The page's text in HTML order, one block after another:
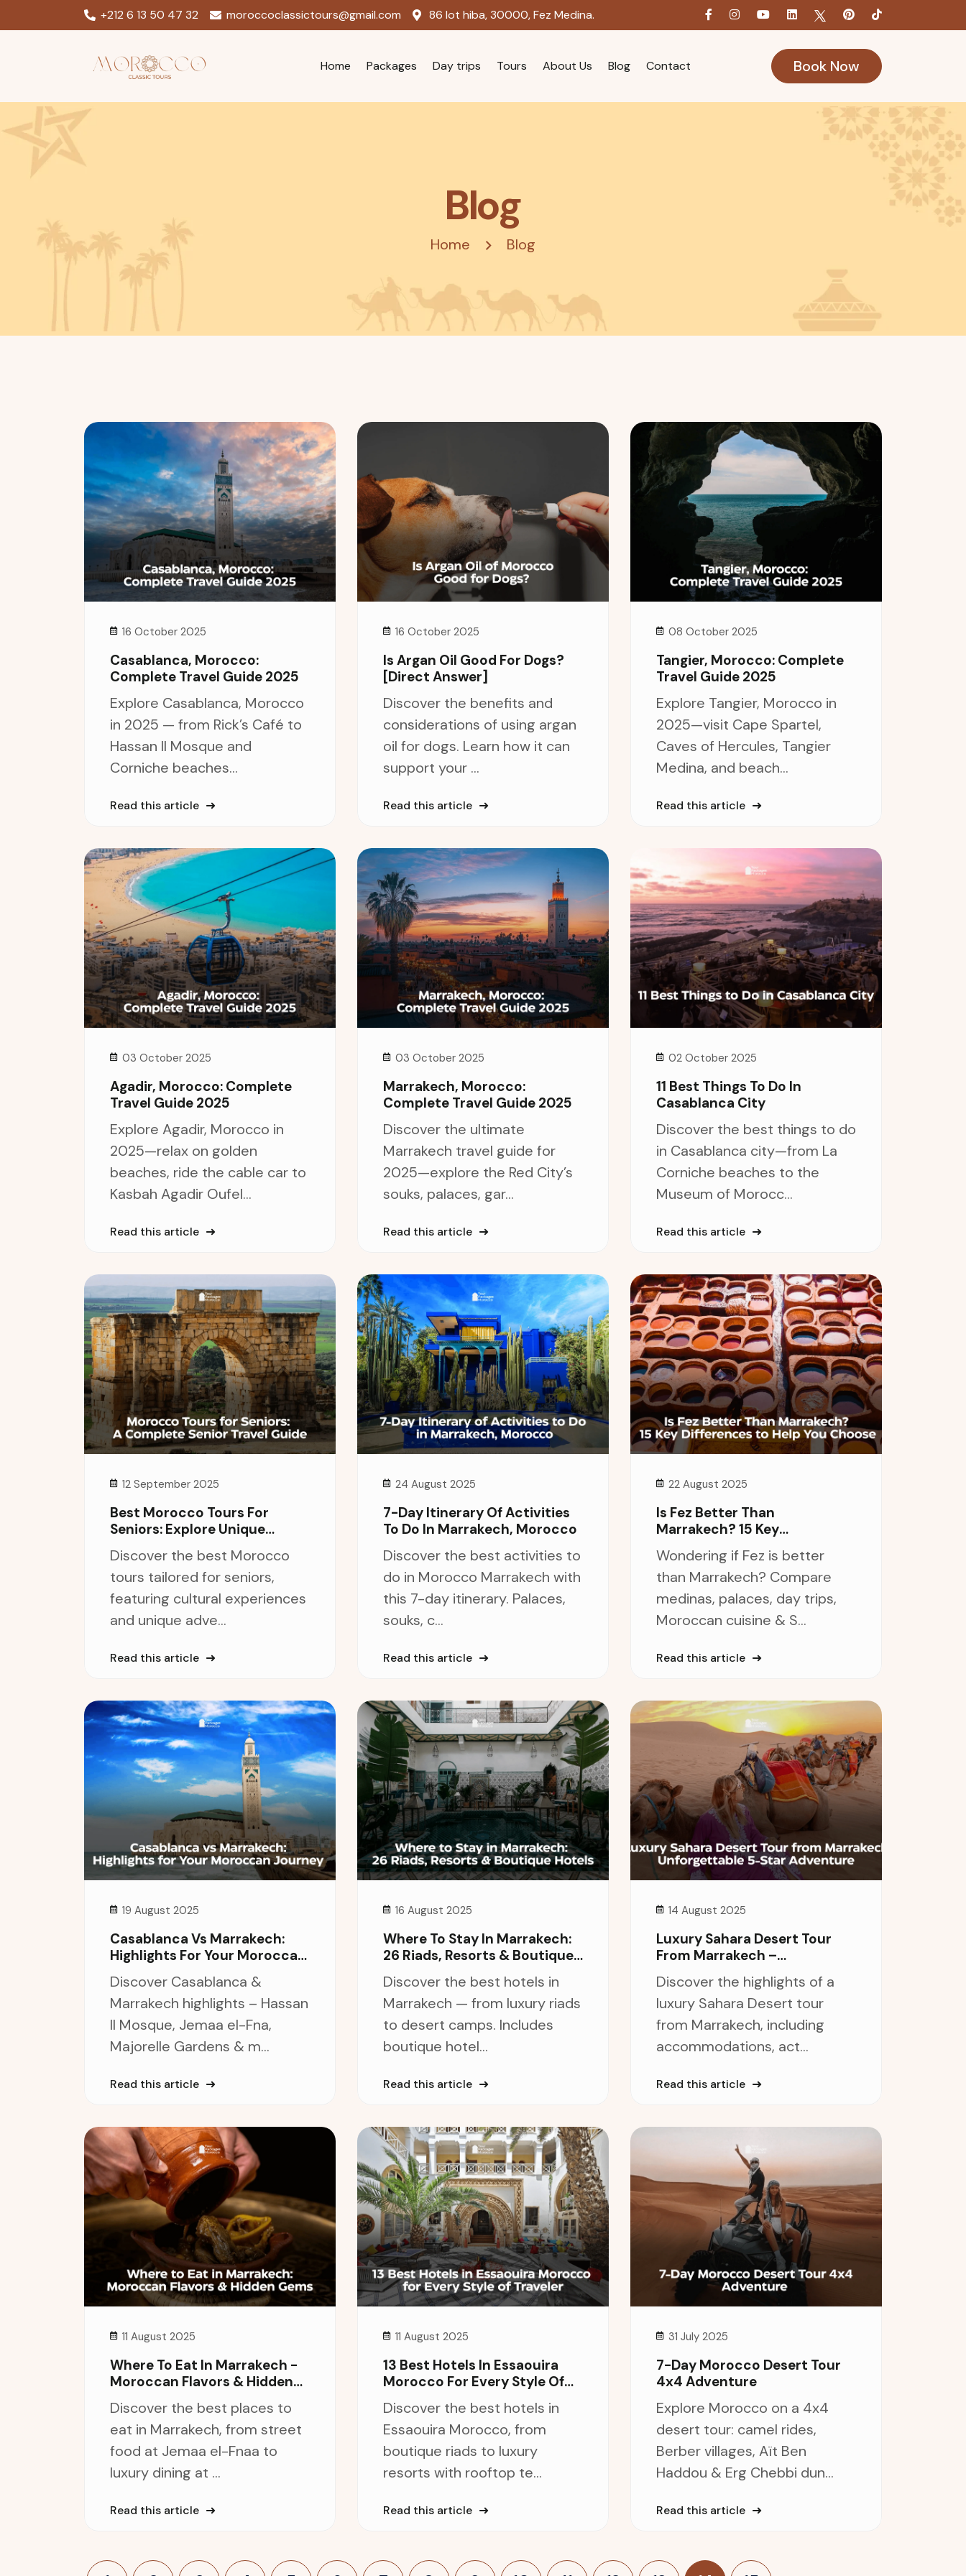
+212 6 13 50 47 32 moroccoclassictours@gmail.com 86 lot hiba, 30000, Fez Medina.
Home Packages Day trips Tours About Us Blog Contact Book Now
Blog
Home Blog
16 October 2025
Casablanca, Morocco:
Complete Travel Guide 2025
Explore Casablanca, Morocco
in 2025 — from Rick’s Café to
Hassan II Mosque and
Corniche beaches...
Read this article
16 October 2025
Is Argan Oil Good For Dogs?
[Direct Answer]
Discover the benefits and
considerations of using argan
oil for dogs. Learn how it can
support your ...
Read this article
08 October 2025
Tangier, Morocco: Complete
Travel Guide 2025
Explore Tangier, Morocco in
2025—visit Cape Spartel,
Caves of Hercules, Tangier
Medina, and beach...
Read this article
03 October 2025
Agadir, Morocco: Complete
Travel Guide 2025
Explore Agadir, Morocco in
2025—relax on golden
beaches, ride the cable car to
Kasbah Agadir Oufel...
Read this article
03 October 2025
Marrakech, Morocco:
Complete Travel Guide 2025
Discover the ultimate
Marrakech travel guide for
2025—explore the Red City’s
souks, palaces, gar...
Read this article
02 October 2025
11 Best Things To Do In
Casablanca City
Discover the best things to do
in Casablanca city—from La
Corniche beaches to the
Museum of Morocc...
Read this article
12 September 2025
Best Morocco Tours For
Seniors: Explore Unique
Experiences And Culture
Discover the best Morocco
tours tailored for seniors,
featuring cultural experiences
and unique adve...
Read this article
24 August 2025
7-Day Itinerary Of Activities
To Do In Marrakech, Morocco
Discover the best activities to
do in Morocco Marrakech with
this 7-day itinerary. Palaces,
souks, c...
Read this article
22 August 2025
Is Fez Better Than
Marrakech? 15 Key
Differences To Help You
Choose
Wondering if Fez is better
than Marrakech? Compare
medinas, palaces, day trips,
Moroccan cuisine & S...
Read this article
19 August 2025
Casablanca Vs Marrakech:
Highlights For Your Moroccan
Journey
Discover Casablanca &
Marrakech highlights – Hassan
II Mosque, Jemaa el-Fna,
Majorelle Gardens & m...
Read this article
16 August 2025
Where To Stay In Marrakech:
26 Riads, Resorts & Boutique
Hotels
Discover the best hotels in
Marrakech — from luxury riads
to desert camps. Includes
boutique hotel...
Read this article
14 August 2025
Luxury Sahara Desert Tour
From Marrakech –
Unforgettable 5-Star
Adventure
Discover the highlights of a
luxury Sahara Desert tour
from Marrakech, including
accommodations, act...
Read this article
11 August 2025
Where To Eat In Marrakech -
Moroccan Flavors & Hidden
Gems
Discover the best places to
eat in Marrakech, from street
food at Jemaa el-Fnaa to
luxury dining at ...
Read this article
11 August 2025
13 Best Hotels In Essaouira
Morocco For Every Style Of
Traveler
Discover the best hotels in
Essaouira Morocco, from
boutique riads to luxury
resorts with rooftop te...
Read this article
31 July 2025
7-Day Morocco Desert Tour
4x4 Adventure
Explore Morocco on a 4x4
desert tour: camel rides,
Berber villages, Aït Ben
Haddou & Erg Chebbi dun...
Read this article